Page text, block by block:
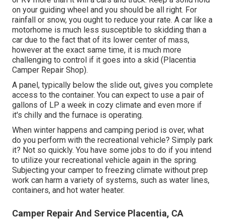
on your guiding wheel and you should be all right. For
rainfall or snow, you ought to reduce your rate. A car like a
motorhome is much less susceptible to skidding than a
car due to the fact that of its lower center of mass,
however at the exact same time, it is much more
challenging to control if it goes into a skid (Placentia
Camper Repair Shop).
A panel, typically below the slide out, gives you complete
access to the container. You can expect to use a pair of
gallons of LP a week in cozy climate and even more if
it's chilly and the furnace is operating.
When winter happens and camping period is over, what
do you perform with the recreational vehicle? Simply park
it? Not so quickly. You have some jobs to do if you intend
to utilize your recreational vehicle again in the spring.
Subjecting your camper to freezing climate without prep
work can harm a variety of systems, such as water lines,
containers, and hot water heater.
Camper Repair And Service Placentia, CA